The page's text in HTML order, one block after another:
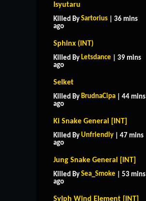
Isyutaru
Killed By Sartorius | 36 mins
ago
Sphinx (INT)
Killed By Letsdance | 39 mins
ago
Selket
Killed By BrudnaCipa | 44 mins
ago
Ki Snake General [INT]
Killed By Unfriendly | 47 mins
ago
Jung Snake General [INT]
Killed By Sea_Smoke | 53 mins
ago
Sylph Wind Element [INT]